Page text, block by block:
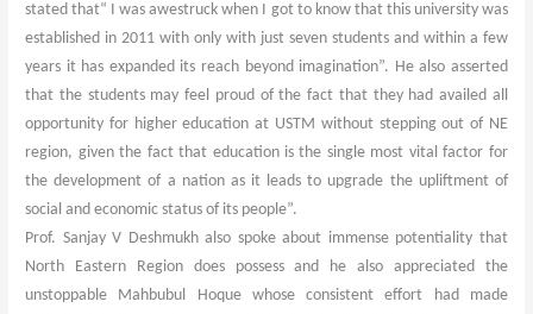
stated that“ I was awestruck when I got to know that this university was
established in 2011 with only with just seven students and within a few
years it has expanded its reach beyond imagination”. He also asserted
that the students may feel proud of the fact that they had availed all
opportunity for higher education at USTM without stepping out of NE
region, given the fact that education is the single most vital factor for
the development of a nation as it leads to upgrade the upliftment of
social and economic status of its people”.
Prof. Sanjay V Deshmukh also spoke about immense potentiality that
North Eastern Region does possess and he also appreciated the
unstoppable Mahbubul Hoque whose consistent effort had made